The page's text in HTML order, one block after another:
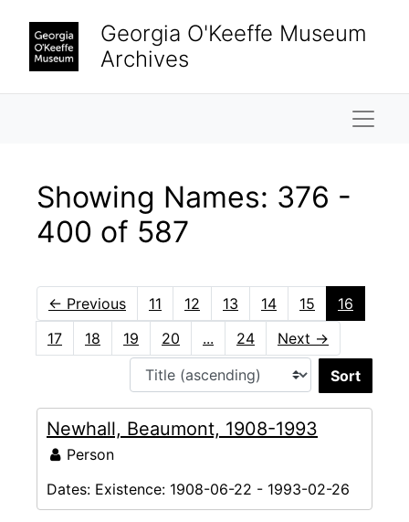
Georgia O'Keeffe Museum
Archives
Showing Names: 376 -
400 of 587
← Previous 11 12 13 14 15
16
17
18 19 20 ... 24 Next →
Newhall, Beaumont, 1908-1993
Person
Dates: Existence: 1908-06-22 - 1993-02-26